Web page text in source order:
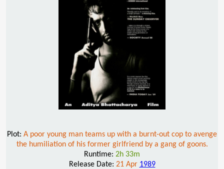
Plot: A poor young man teams up with a burnt-out cop to avenge
the humiliation of his former girlfriend by a gang of goons.
Runtime: 2h 33m
Release Date: 21 Apr 1989